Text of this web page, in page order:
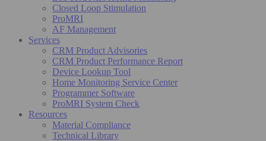
Closed Loop Stimulation
ProMRI
AF Management
Services
CRM Product Advisories
CRM Product Performance Report
Device Lookup Tool
Home Monitoring Service Center
Programmer Software
ProMRI System Check
Resources
Material Compliance
Technical Library